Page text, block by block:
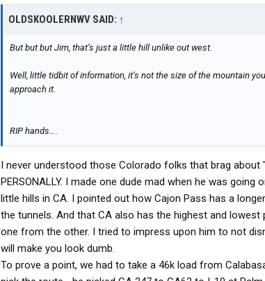
OLDSKOOLERNWV SAID: ↑
But but but Jim, that’s just a little hill unlike out west.
Well, little tidbit of information, it’s not the size of the mountain
approach it.
RIP hands….
I never understood those Colorado folks that brag
PERSONALLY. I made one dude mad when he was
little hills in CA. I pointed out how Cajon Pass has a
the tunnels. And that CA also has the highest and
one from the other. I tried to impress upon him to not
will make you look dumb.
To prove a point, we had to take a 46k load from